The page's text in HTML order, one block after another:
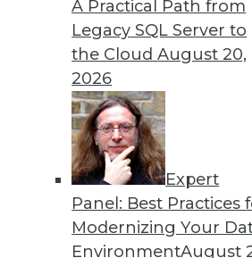
A Practical Path from
Legacy SQL Server to
the CloudAugust 20,
2026
Expert
Panel: Best Practices
Modernizing Your
EnvironmentAugust
Arijit Sengupta, founder and
and why a single AI model is
James E. Powell
21 22 23 24